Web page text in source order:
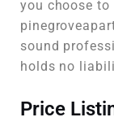
you choose
sound
holds no
Price